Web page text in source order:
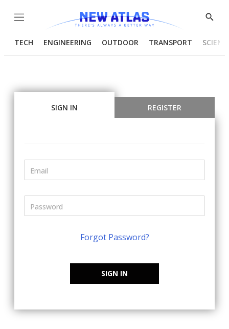
Menu
Show
TECH ENGINEERING OUTDOOR TRANSPORT
SIGN IN REGISTER
Forgot Password?
SIGN IN